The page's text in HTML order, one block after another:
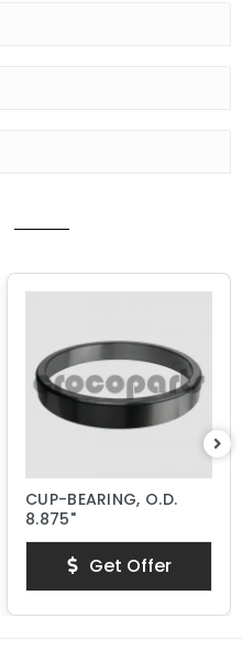
CUP-BEARING, O.D.
8.875"
Get Offer